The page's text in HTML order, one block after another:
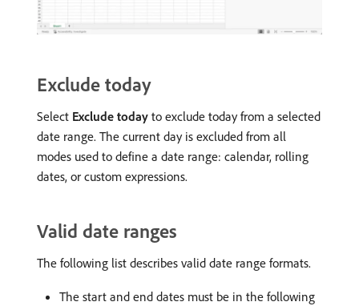
Exclude today
Select Exclude today to exclude today from a selected
date range. The current day is excluded from all
modes used to define a date range: calendar, rolling
dates, or custom expressions.
Valid date ranges
The following list describes valid date range formats.
The start and end dates must be in the following